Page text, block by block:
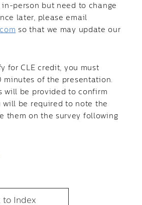
person but need to change
later, please email
so that we may update our
for CLE credit, you must
minutes of the presentation.
will be provided to confirm
will be required to note the
them on the survey following
to Index